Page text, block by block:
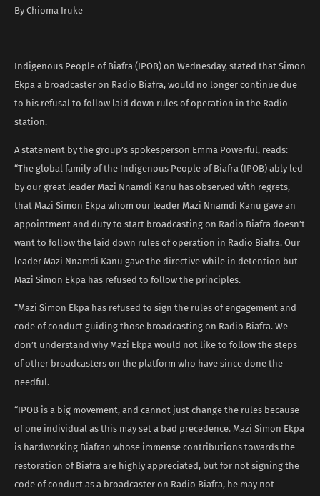
By Chioma Iruke
Indigenous People of Biafra (IPOB) on Wednesday, stated that Simon
Ekpa a broadcaster on Radio Biafra, would no longer continue due
to his refusal to follow laid down rules of operation in the Radio
station.
A statement by the group’s spokesperson Emma Powerful, reads:
“The global family of the Indigenous People of Biafra (IPOB) ably led
by our great leader Mazi Nnamdi Kanu has observed with regrets,
that Mazi Simon Ekpa whom our leader Mazi Nnamdi Kanu gave an
appointment and duty to start broadcasting on Radio Biafra doesn’t
want to follow the laid down rules of operation in Radio Biafra. Our
leader Mazi Nnamdi Kanu gave the directive while in detention but
Mazi Simon Ekpa has refused to follow the principles.
“Mazi Simon Ekpa has refused to sign the rules of engagement and
code of conduct guiding those broadcasting on Radio Biafra. We
don’t understand why Mazi Ekpa would not like to follow the steps
of other broadcasters on the platform who have since done the
needful.
“IPOB is a big movement, and cannot just change the rules because
of one individual as this may set a bad precedence. Mazi Simon Ekpa
is hardworking Biafran whose immense contributions towards the
restoration of Biafra are highly appreciated, but for not signing the
code of conduct as a broadcaster on Radio Biafra, he may not